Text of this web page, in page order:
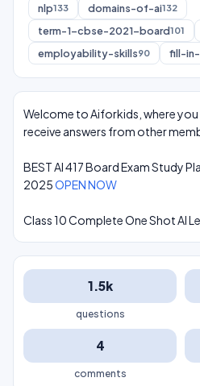
nlp133 domains-of-ai132
term-1-cbse-2021-board101
employability-skills90 fill-
Welcome to Aiforkids, where you
receive answers from other
BEST AI 417 Board Exam Study
2025OPEN NOW
Class 10 Complete One Shot AI
1.5k
questions
4
comments